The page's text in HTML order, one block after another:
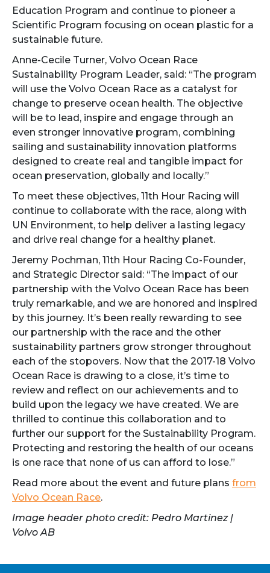
Education Program and continue to pioneer a
Scientific Program focusing on ocean plastic for a
sustainable future.
Anne-Cecile Turner, Volvo Ocean Race
Sustainability Program Leader, said: “The program
will use the Volvo Ocean Race as a catalyst for
change to preserve ocean health. The objective
will be to lead, inspire and engage through an
even stronger innovative program, combining
sailing and sustainability innovation platforms
designed to create real and tangible impact for
ocean preservation, globally and locally.”
To meet these objectives, 11th Hour Racing will
continue to collaborate with the race, along with
UN Environment, to help deliver a lasting legacy
and drive real change for a healthy planet.
Jeremy Pochman, 11th Hour Racing Co-Founder,
and Strategic Director said: “The impact of our
partnership with the Volvo Ocean Race has been
truly remarkable, and we are honored and inspired
by this journey. It’s been really rewarding to see
our partnership with the race and the other
sustainability partners grow stronger throughout
each of the stopovers. Now that the 2017-18 Volvo
Ocean Race is drawing to a close, it’s time to
review and reflect on our achievements and to
build upon the legacy we have created. We are
thrilled to continue this collaboration and to
further our support for the Sustainability Program.
Protecting and restoring the health of our oceans
is one race that none of us can afford to lose.”
Read more about the event and future plans from
Volvo Ocean Race.
Image header photo credit: Pedro Martinez |
Volvo AB